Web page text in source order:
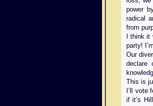
power
radical
from
I think
party!
Our
declare
This is
I’ll vote
if it’s